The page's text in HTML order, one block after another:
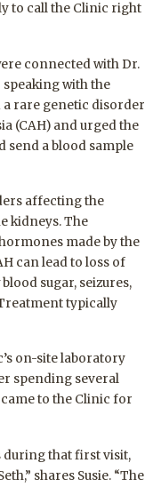
to call the Clinic right
connected with Dr.
with the
a rare genetic disorder
(CAH) and urged the
send a blood sample
affecting the
kidneys. The
made by the
can lead to loss of
sugar, seizures,
typically
on-site laboratory
spending several
to the Clinic for
during that first visit,
shares Susie. “The